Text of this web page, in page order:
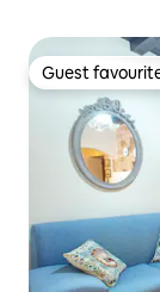
Guest
Guest